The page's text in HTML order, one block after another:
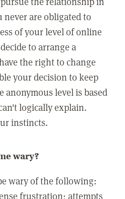
are obligated to
of your level of online
to arrange a
the right to change
your decision to keep
anonymous level is based
logically explain.
instincts.
wary?
wary of the following:
frustration; attempts